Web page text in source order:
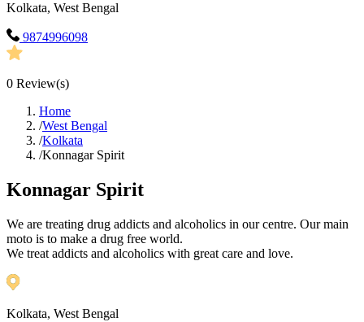
Kolkata, West Bengal
9874996098
0 Review(s)
Home
/West Bengal
/Kolkata
/Konnagar Spirit
Konnagar Spirit
We are treating drug addicts and alcoholics in our centre. Our main
moto is to make a drug free world.
We treat addicts and alcoholics with great care and love.
Kolkata, West Bengal